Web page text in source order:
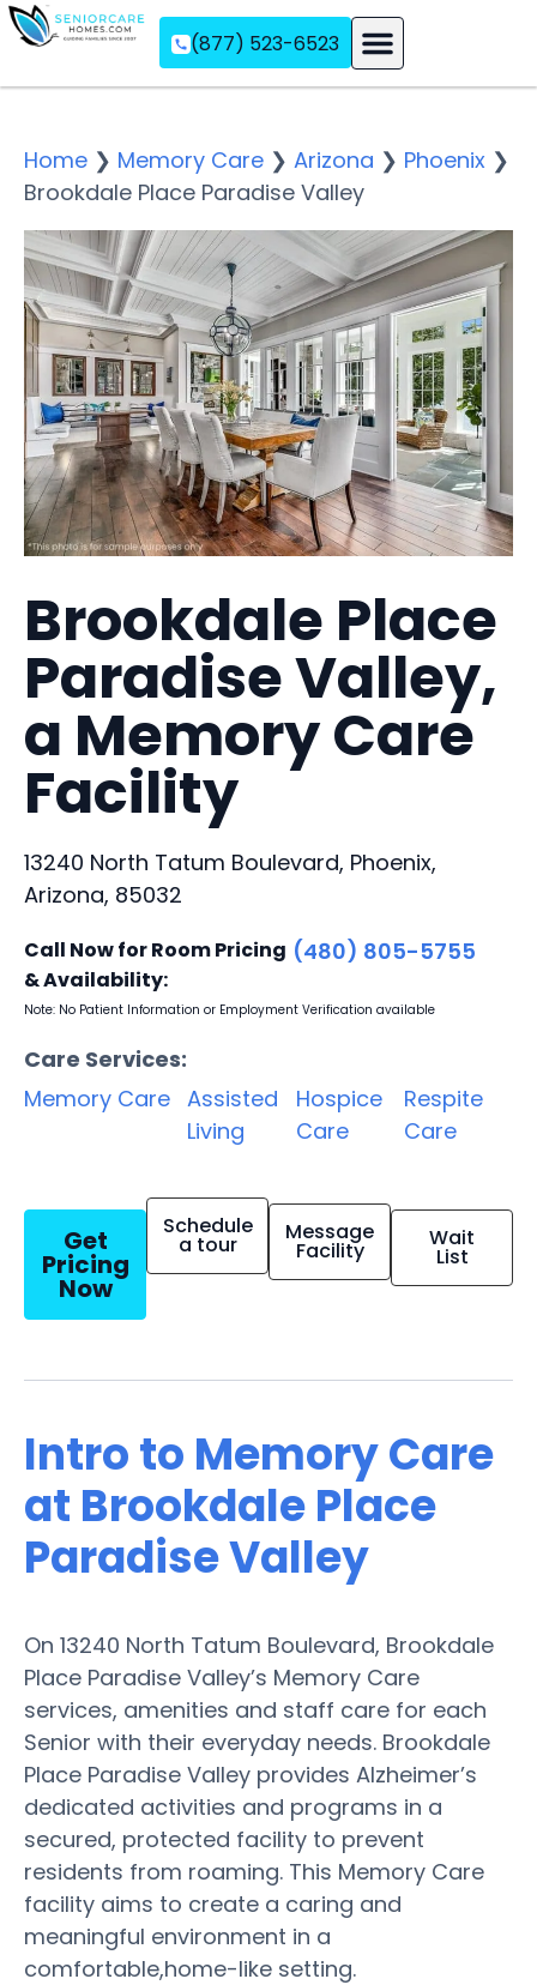
(877) 523-6523
Home ❯ Memory Care ❯ Arizona ❯ Phoenix ❯
Brookdale Place Paradise Valley
Brookdale Place
Paradise Valley,
a Memory Care
Facility
13240 North Tatum Boulevard, Phoenix,
Arizona, 85032
Call Now for Room Pricing
& Availability:
(480) 805-5755
Note: No Patient Information or Employment Verification available
Care Services:
Memory Care Assisted
Living
Hospice
Care
Respite
Care
Get
Pricing
Now
Schedule
a tour Message
Facility Wait
List
Intro to Memory Care
at Brookdale Place
Paradise Valley
On 13240 North Tatum Boulevard, Brookdale
Place Paradise Valley’s Memory Care
services, amenities and staff care for each
Senior with their everyday needs. Brookdale
Place Paradise Valley provides Alzheimer’s
dedicated activities and programs in a
secured, protected facility to prevent
residents from roaming. This Memory Care
facility aims to create a caring and
meaningful environment in a
comfortable,home-like setting.